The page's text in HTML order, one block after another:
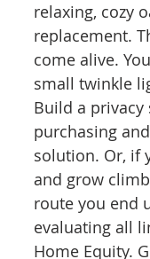
relaxing, cozy
replacement.
come alive.
small twinkle
Build a privacy
purchasing
solution. Or, if
and grow
route you end
evaluating all
Home Equity.